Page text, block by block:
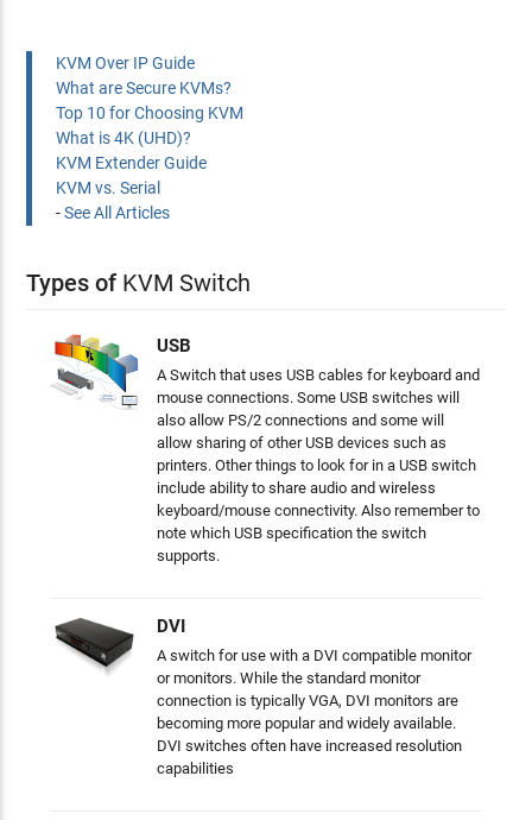
KVM Over IP Guide
What are Secure KVMs?
Top 10 for Choosing KVM
What is 4K (UHD)?
KVM Extender Guide
KVM vs. Serial
-See All Articles
Types of KVM Switch
USB
A Switch that uses USB cables for keyboard and
mouse connections. Some USB switches will
also allow PS/2 connections and some will
allow sharing of other USB devices such as
printers. Other things to look for in a USB switch
include ability to share audio and wireless
keyboard/mouse connectivity. Also remember to
note which USB specification the switch
supports.
DVI
A switch for use with a DVI compatible monitor
or monitors. While the standard monitor
connection is typically VGA, DVI monitors are
becoming more popular and widely available.
DVI switches often have increased resolution
capabilities